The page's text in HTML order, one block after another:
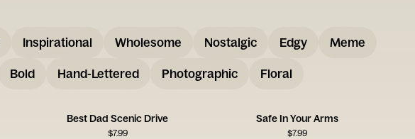
Inspirational Wholesome Nostalgic Edgy Meme
Bold Hand-Lettered Photographic Floral
Best Dad Scenic Drive
$7.99
Safe In Your Arms
$7.99